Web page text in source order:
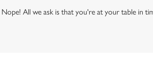
Nope! All we ask is that you're at your table in